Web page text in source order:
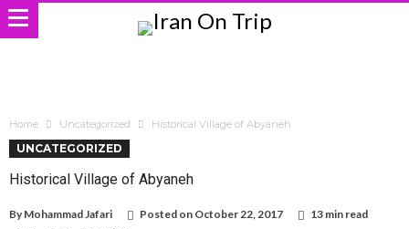
Home Uncategorized Historical Village of Abyaneh
UNCATEGORIZED
Historical Village of Abyaneh
By Mohammad Jafari Posted on October 22, 2017
13 min read